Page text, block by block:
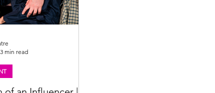
3 min read